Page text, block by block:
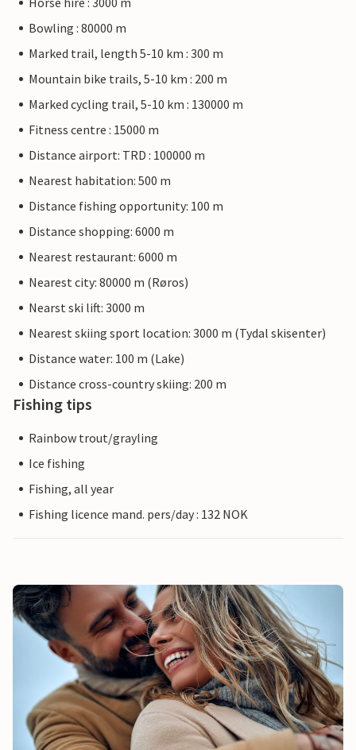
Bowling : 80000 m
Marked trail, length 5-10 km : 300 m
Mountain bike trails, 5-10 km : 200 m
Marked cycling trail, 5-10 km : 130000 m
Fitness centre : 15000 m
Distance airport: TRD : 100000 m
Nearest habitation: 500 m
Distance fishing opportunity: 100 m
Distance shopping: 6000 m
Nearest restaurant: 6000 m
Nearest city: 80000 m (Røros)
Nearst ski lift: 3000 m
Nearest skiing sport location: 3000 m (Tydal skisenter)
Distance water: 100 m (Lake)
Distance cross-country skiing: 200 m
Fishing tips
Rainbow trout/grayling
Ice fishing
Fishing, all year
Fishing licence mand. pers/day : 132 NOK